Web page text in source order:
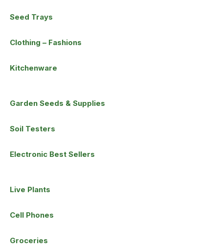
Seed Trays
Clothing – Fashions
Kitchenware
Garden Seeds & Supplies
Soil Testers
Electronic Best Sellers
Live Plants
Cell Phones
Groceries